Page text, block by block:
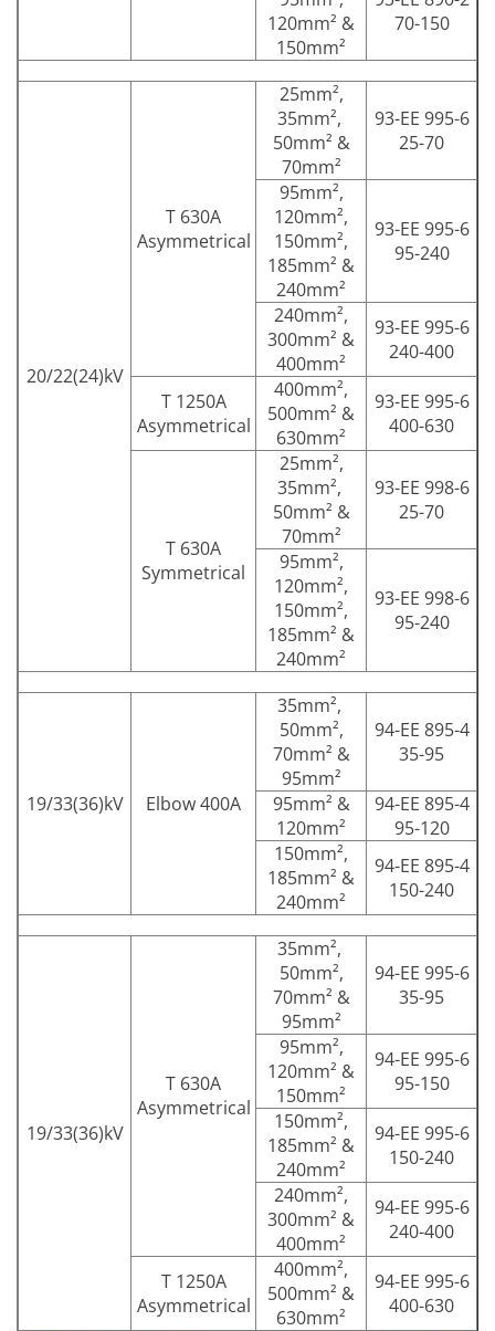
120mm² &
150mm²
70-150
20/22(24)kV
T 630A
Asymmetrical
25mm²,
35mm²,
50mm² &
70mm²
93-EE 995-6
25-70
95mm²,
120mm²,
150mm²,
185mm² &
240mm²
93-EE 995-6
95-240
240mm²,
300mm² &
400mm²
93-EE 995-6
240-400
T 1250A
Asymmetrical
400mm²,
500mm² &
630mm²
93-EE 995-6
400-630
T 630A
Symmetrical
25mm²,
35mm²,
50mm² &
70mm²
93-EE 998-6
25-70
95mm²,
120mm²,
150mm²,
185mm² &
240mm²
93-EE 998-6
95-240
19/33(36)kV Elbow 400A
35mm²,
50mm²,
70mm² &
95mm²
94-EE 895-4
35-95
95mm² &
120mm²
94-EE 895-4
95-120
150mm²,
185mm² &
240mm²
94-EE 895-4
150-240
19/33(36)kV
T 630A
Asymmetrical
35mm²,
50mm²,
70mm² &
95mm²
94-EE 995-6
35-95
95mm²,
120mm² &
150mm²
94-EE 995-6
95-150
150mm²,
185mm² &
240mm²
94-EE 995-6
150-240
240mm²,
300mm² &
400mm²
94-EE 995-6
240-400
T 1250A
Asymmetrical
400mm²,
500mm² &
630mm²
94-EE 995-6
400-630